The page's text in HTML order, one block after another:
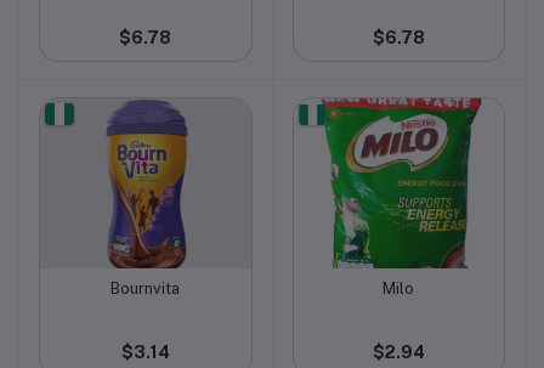
$6.78 $6.78
Add to cart
Bournvita
$3.14
Add to cart
Milo
$2.94